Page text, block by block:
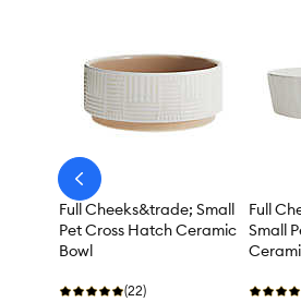
Full Cheeks&trade; Small
Pet Cross Hatch Ceramic
Bowl
(22)
Full
Small
arrow-
prev